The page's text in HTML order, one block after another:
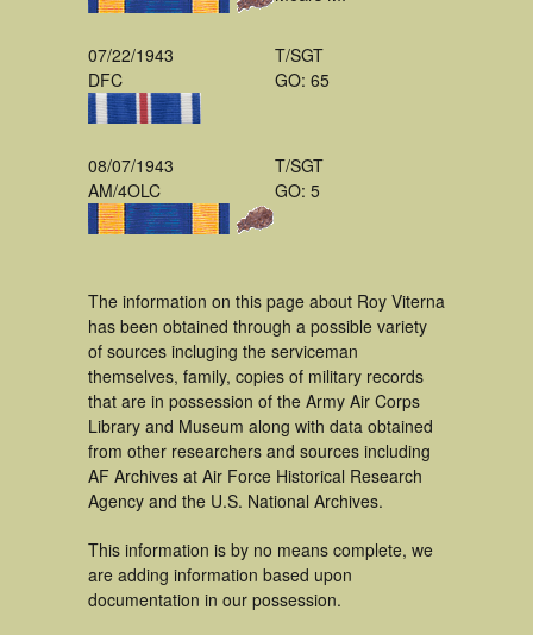
07/22/1943
DFC
T/SGT
GO: 65
08/07/1943
AM/4OLC
T/SGT
GO: 5
The information on this page about Roy Viterna
has been obtained through a possible variety
of sources incluging the serviceman
themselves, family, copies of military records
that are in possession of the Army Air Corps
Library and Museum along with data obtained
from other researchers and sources including
AF Archives at Air Force Historical Research
Agency and the U.S. National Archives.
This information is by no means complete, we
are adding information based upon
documentation in our possession.